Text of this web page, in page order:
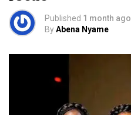
Published 1 month ago
ByAbena Nyame